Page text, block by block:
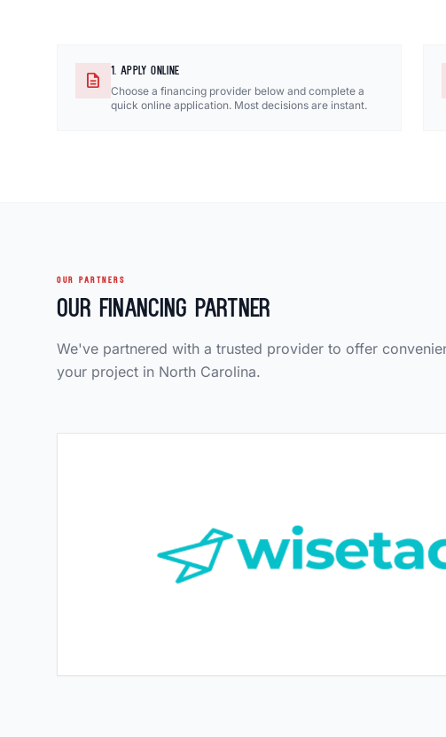
description
1. APPLY ONLINE
Choose a financing provider below and complete a
quick online application. Most decisions are instant.
OUR PARTNERS
Our Financing Partner
We've partnered with a trusted provider to offer
your project in North Carolina.